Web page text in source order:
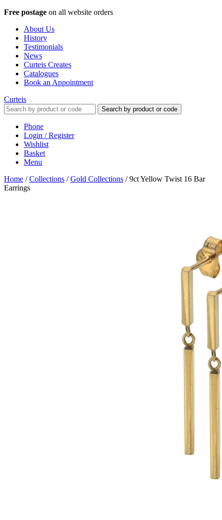
Free postage on all website orders
About Us
History
Testimonials
News
Curteis Creates
Catalogues
Book an Appointment
Curteis
Search by product or code
Phone
Login / Register
Wishlist
Basket
Menu
Home /Collections /Gold Collections /9ct Yellow Twist 16 Bar
Earrings